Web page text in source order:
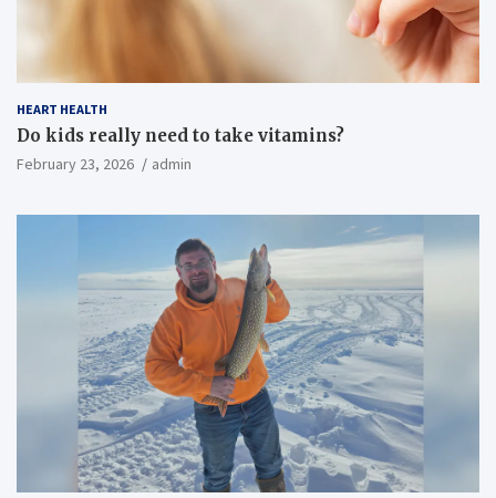
HEART HEALTH
Do kids really need to take vitamins?
February 23, 2026 admin